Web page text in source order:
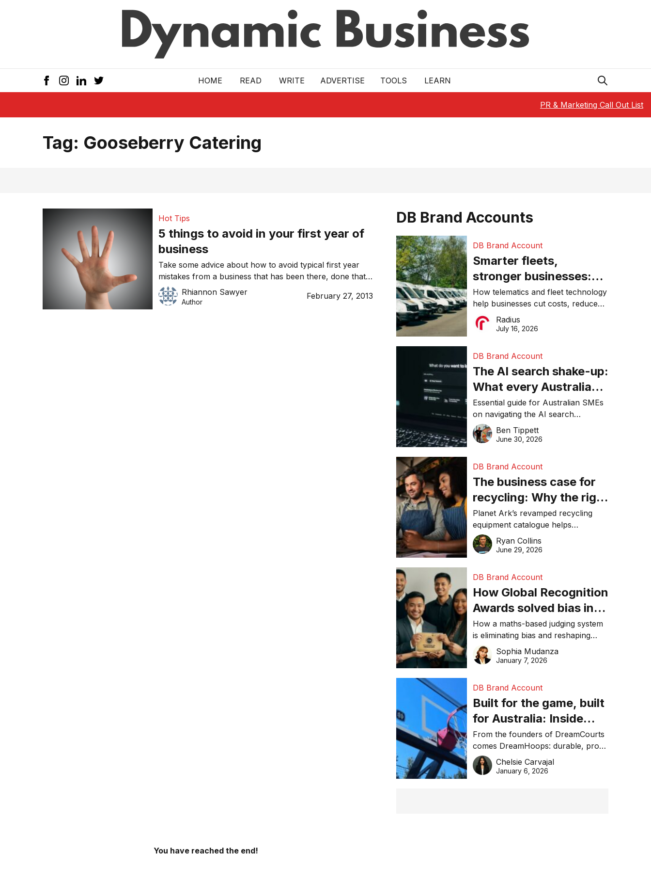
HOME READ WRITE ADVERTISE TOOLS LEARN
PR & Marketing Call Out List
Tag: Gooseberry Catering
Hot Tips
5 things to avoid in your first year of
business
Take some advice about how to avoid typical first year
mistakes from a business that has been there, done that:
Gooseberry Catering.
Rhiannon Sawyer
Author
February 27, 2013
DB Brand Accounts
DB Brand Account
Smarter fleets,
stronger businesses:
Why connected
operations matter more
than ever
How telematics and fleet technology
help businesses cut costs, reduce
downtime, improve productivity, and
make smarter operational decisions.
Radius
July 16, 2026
DB Brand Account
The AI search shake-up:
What every Australian
SME needs to know
about getting found
online in 2026
Essential guide for Australian SMEs
on navigating the AI search
revolution and maintaining online
visibility in 2026.
Ben Tippett
June 30, 2026
DB Brand Account
The business case for
recycling: Why the right
equipment matters
Planet Ark’s revamped recycling
equipment catalogue helps
businesses reduce waste, lower
costs, improve recycling
Ryan Collins
June 29, 2026
DB Brand Account
How Global Recognition
Awards solved bias in
business recognition
How a maths-based judging system
is eliminating bias and reshaping
trust in global business awards.
Sophia Mudanza
January 7, 2026
DB Brand Account
Built for the game, built
for Australia: Inside
DreamHoops’ craft of
basketball excellence
From the founders of DreamCourts
comes DreamHoops: durable, pro-
grade basketball systems built for
the Aussie backyard.
Chelsie Carvajal
January 6, 2026
You have reached the end!